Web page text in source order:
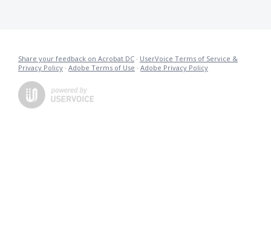
Share your feedback on Acrobat DC · UserVoice Terms of Service &
Privacy Policy · Adobe Terms of Use · Adobe Privacy Policy